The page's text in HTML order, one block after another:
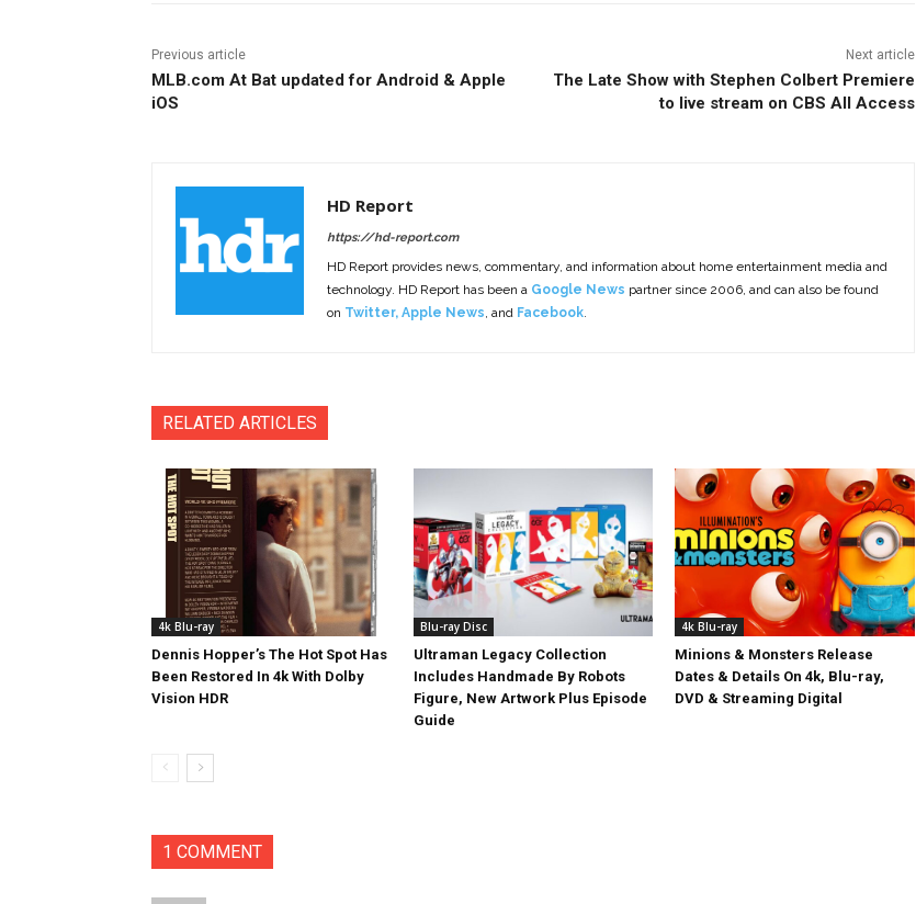
Previous article
MLB.com At Bat updated for Android & Apple
iOS
Next article
The Late Show with Stephen Colbert Premiere
to live stream on CBS All Access
HD Report
https://hd-report.com
HD Report provides news, commentary, and information about home entertainment media and
technology. HD Report has been a Google News partner since 2006, and can also be found
on Twitter, Apple News, and Facebook.
RELATED ARTICLES
4k Blu-ray
Dennis Hopper’s The Hot Spot Has
Been Restored In 4k With Dolby
Vision HDR
Blu-ray Disc
Ultraman Legacy Collection
Includes Handmade By Robots
Figure, New Artwork Plus Episode
Guide
4k Blu-ray
Minions & Monsters Release
Dates & Details On 4k, Blu-ray,
DVD & Streaming Digital
1 COMMENT